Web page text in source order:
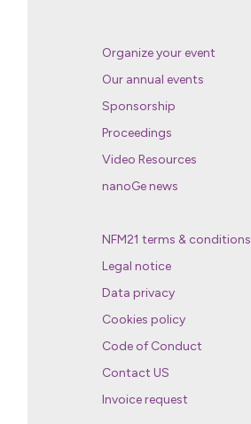
Organize your event
Our annual events
Sponsorship
Proceedings
Video Resources
nanoGe news
NFM21 terms & conditions
Legal notice
Data privacy
Cookies policy
Code of Conduct
Contact US
Invoice request